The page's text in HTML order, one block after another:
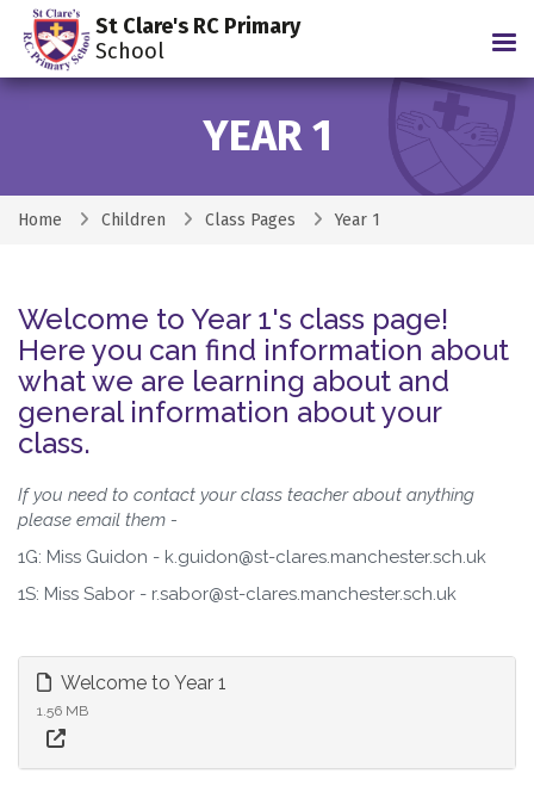
St Clare's RC Primary
School
YEAR 1
Home Children Class Pages Year 1
Welcome to Year 1's class page!
Here you can find information about
what we are learning about and
general information about your
class.
If you need to contact your class teacher about anything
please email them -
1G: Miss Guidon - k.guidon@st-clares.manchester.sch.uk
1S: Miss Sabor - r.sabor@st-clares.manchester.sch.uk
Welcome to Year 1
1.56 MB